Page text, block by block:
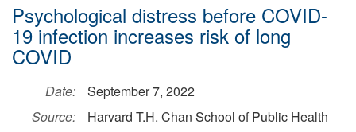
Psychological distress before COVID-
19 infection increases risk of long
COVID
Date:
September 7, 2022
Source:
Harvard T.H. Chan School of Public Health